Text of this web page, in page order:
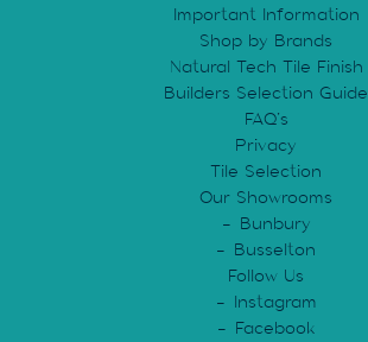
Important Information
Shop by Brands
Natural Tech Tile Finish
Builders Selection Guide
FAQ’s
Privacy
Tile Selection
Our Showrooms
Bunbury
Busselton
Follow Us
Instagram
Facebook